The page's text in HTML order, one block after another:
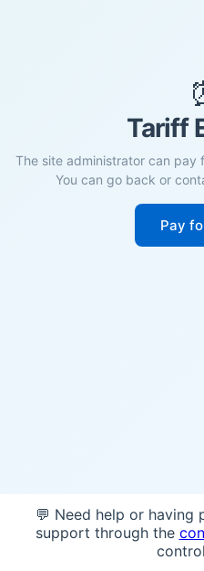
Tariff
The site administrator can pay
You can go back or
Pay
💬 Need help or having
support through the